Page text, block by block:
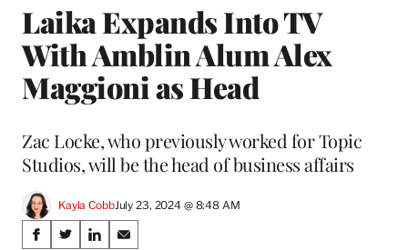
Laika Expands Into TV
With Amblin Alum Alex
Maggioni as Head
Zac Locke, who previously worked for Topic
Studios, will be the head of business affairs
Kayla CobbJuly 23, 2024 @ 8:48 AM
Share
S
S
S
S